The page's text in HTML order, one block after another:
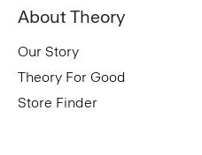
About Theory
Our Story
Theory For Good
Store Finder